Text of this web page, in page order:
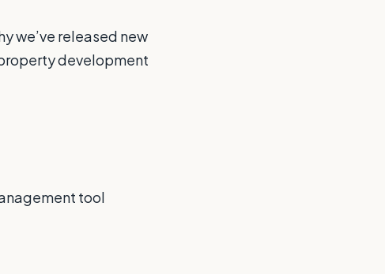
we’ve released new
development
tool